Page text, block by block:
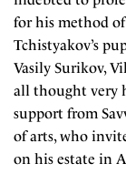
for his method
Tchistyakov’s
Vasily Surikov,
all thought very
support from
of arts, who
on his estate in